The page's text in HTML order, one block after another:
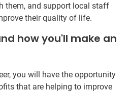
them, and support local staff
their quality of life.
how you'll make an
you will have the opportunity
that are helping to improve